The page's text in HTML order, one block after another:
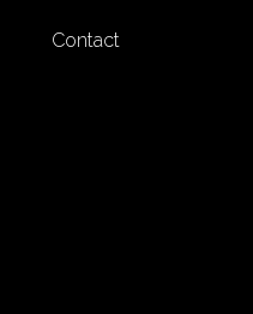
Contact